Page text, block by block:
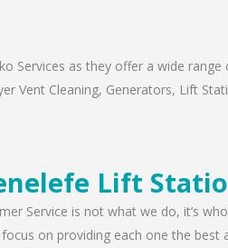
Services as they offer a wide
Vent Cleaning, Generators, Lift
Lift
Service is not what we do, it’s
on providing each one the